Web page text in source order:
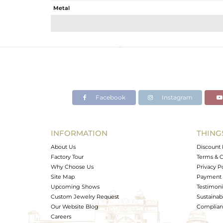
Metal
Avl. Pcs
Facebook Instagram
INFORMATION
About Us
Factory Tour
Why Choose Us
Site Map
Upcoming Shows
Custom Jewelry Request
Our Website Blog
Careers
Discount
Terms &
Privacy
Payment